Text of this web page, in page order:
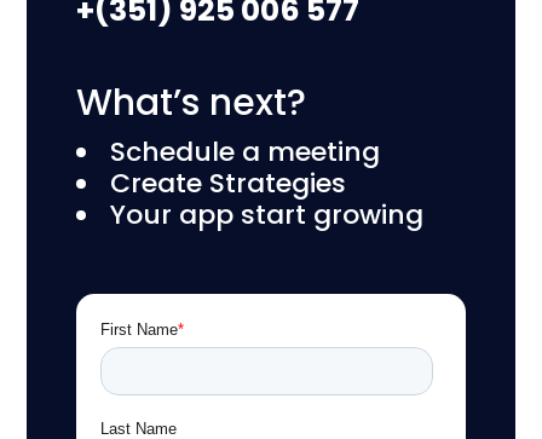
+(351) 925 006 577
What’s next?
Schedule a meeting
Create Strategies
Your app start growing